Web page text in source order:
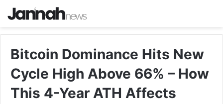
Bitcoin Dominance Hits New
Cycle High Above 66% – How
This 4-Year ATH Affects